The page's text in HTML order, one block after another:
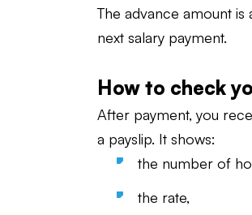
The advance amount is
next salary payment.
How to check
After payment, you
a payslip. It shows:
the number of
the rate,